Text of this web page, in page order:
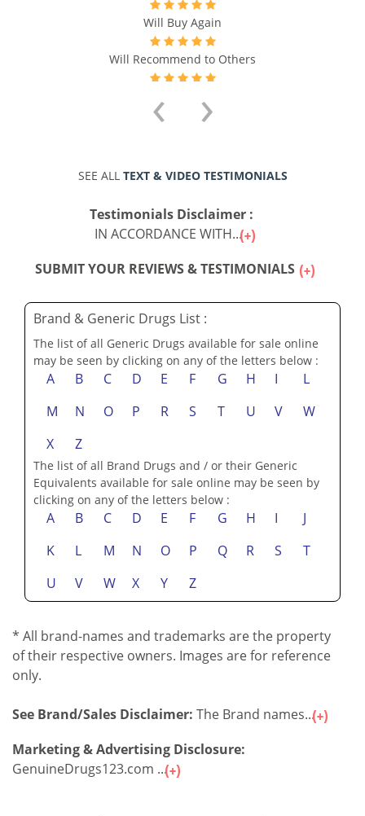
Will Buy Again
Will Recommend to Others
‹ ›
SEE ALL TEXT & VIDEO TESTIMONIALS
Testimonials Disclaimer :
IN ACCORDANCE WITH...
SUBMIT YOUR REVIEWS & TESTIMONIALS
Brand & Generic Drugs List :
The list of all Generic Drugs available for sale online
may be seen by clicking on any of the letters below :
A B C D E F G H I
L
M
N O P R S T U V
W
X
Z
The list of all Brand Drugs and / or their Generic
Equivalents available for sale online may be seen by
clicking on any of the letters below :
A B C D E F G H I
J
K
L M N O P Q R S
T
U
V W X Y Z
* All brand-names and trademarks are the property
of their respective owners. Images are for reference
only.
See Brand/Sales Disclaimer: The Brand names...
Marketing & Advertising Disclosure:
GenuineDrugs123.com ...